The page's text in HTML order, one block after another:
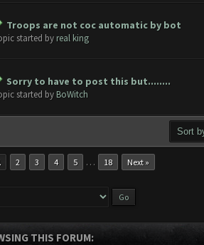
Troops are not coc automatic by bot
started by real king
Sorry to have to post this but........
started by BoWitch
2 3 4 5 … 18 Next »
THIS FORUM: